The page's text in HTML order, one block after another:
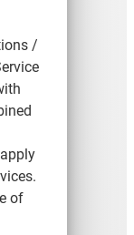
pipes
report
/
of